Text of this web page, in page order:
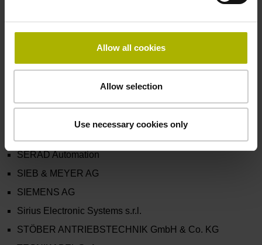
Allow all cookies
Allow selection
Use necessary cookies only
Nidec Motor Corporation d/b/a Imperial Electric
SERAD Automation
SIEB & MEYER AG
SIEMENS AG
Sirius Electronic Systems s.r.l.
STÖBER ANTRIEBSTECHNIK GmbH & Co. KG